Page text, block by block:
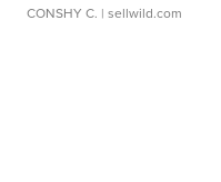
CONSHY C. | sellwild.com